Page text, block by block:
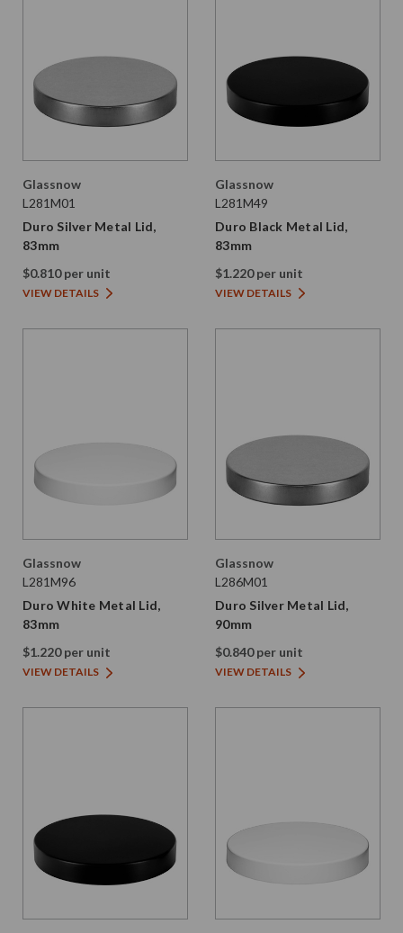
Glassnow
L281M01
Duro Silver Metal Lid,
83mm
$0.810 per unit
VIEW DETAILS
Glassnow
L281M49
Duro Black Metal Lid,
83mm
$1.220 per unit
VIEW DETAILS
Glassnow
L281M96
Duro White Metal Lid,
83mm
$1.220 per unit
VIEW DETAILS
Glassnow
L286M01
Duro Silver Metal Lid,
90mm
$0.840 per unit
VIEW DETAILS